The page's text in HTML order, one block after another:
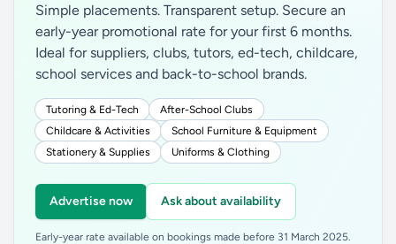
Simple placements. Transparent setup. Secure an
early-year promotional rate for your first 6 months.
Ideal for suppliers, clubs, tutors, ed-tech, childcare,
school services and back-to-school brands.
Tutoring & Ed-Tech
After-School Clubs
Childcare & Activities
School Furniture & Equipment
Stationery & Supplies
Uniforms & Clothing
Advertise now Ask about availability
Early-year rate available on bookings made before 31 March 2025.